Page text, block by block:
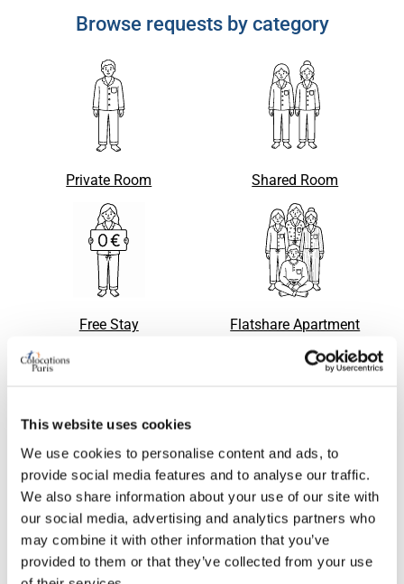
This website uses cookies
We use cookies to personalise content and ads, to
provide social media features and to analyse our traffic.
We also share information about your use of our site with
our social media, advertising and analytics partners who
may combine it with other information that you’ve
provided to them or that they’ve collected from your use
Browse requests by category
Private Room Shared Room
Free Stay Flatshare Apartment
Request
Room